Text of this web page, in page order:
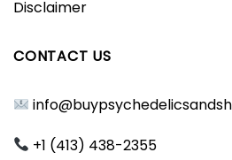
Disclaimer
CONTACT US
+1 (413) 438-2355